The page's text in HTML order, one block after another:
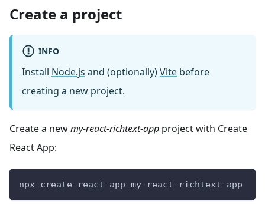
Create a project
INFO
Install Node.js and (optionally)Vite before
creating a new project.
Create a newmy-react-richtext-app project with Create
React App:
npx create-react-app my-react-richtext-app